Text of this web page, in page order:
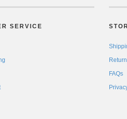
SERVICE
FAQs